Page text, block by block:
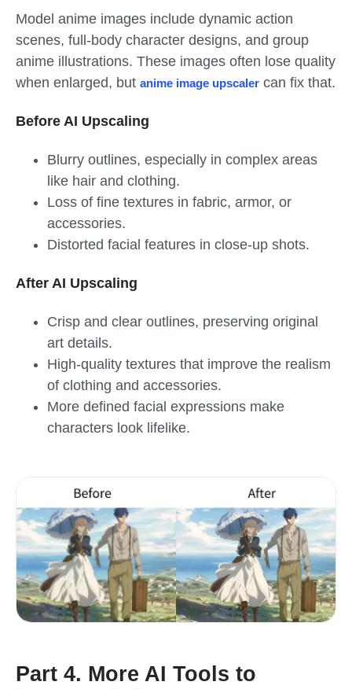
Model anime images include dynamic action
scenes, full-body character designs, and group
anime illustrations. These images often lose quality
when enlarged, but anime image upscaler can fix that.
Before AI Upscaling
Blurry outlines, especially in complex areas
like hair and clothing.
Loss of fine textures in fabric, armor, or
accessories.
Distorted facial features in close-up shots.
After AI Upscaling
Crisp and clear outlines, preserving original
art details.
High-quality textures that improve the realism
of clothing and accessories.
More defined facial expressions make
characters look lifelike.
Part 4. More AI Tools to